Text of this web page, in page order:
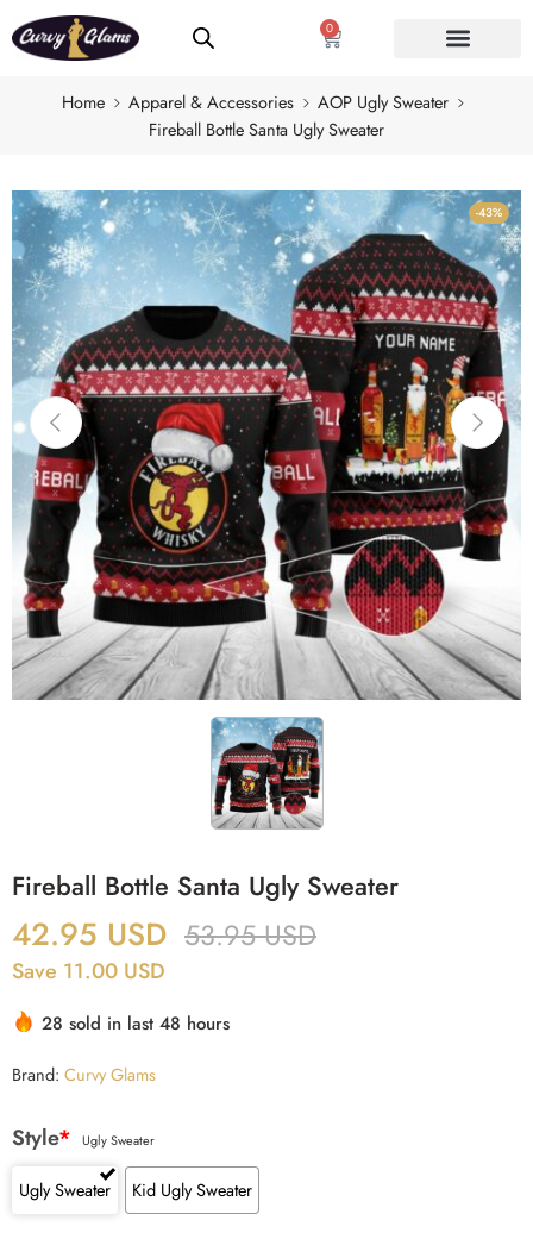
0
Home Apparel & Accessories
AOP Ugly Sweater
Fireball Bottle Santa Ugly Sweater
-43%
Fireball Bottle Santa Ugly Sweater
42.95 USD 53.95USD
Save 11.00 USD
28 sold in last 48 hours
Brand: Curvy Glams
Style* Ugly Sweater
Ugly Sweater Kid Ugly Sweater